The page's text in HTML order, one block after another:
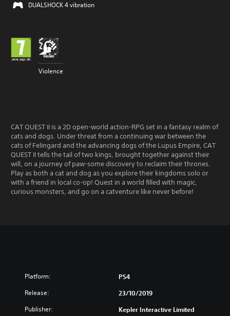
DUALSHOCK 4 vibration
Violence
CAT QUEST II is a 2D open-world action-RPG set in a fantasy realm of
cats and dogs. Under threat from a continuing war between the
cats of Felingard and the advancing dogs of the Lupus Empire, CAT
QUEST II tells the tail of two kings, brought together against their
will, on a journey of paw-some discovery to reclaim their thrones.
Play as both a cat and dog as you explore their kingdoms solo or
with a friend in local co-op! Quest in a world filled with magic,
curious monsters, and go on a catventure like never before!
Platform: PS4
Release: 23/10/2019
Publisher: Kepler Interactive Limited